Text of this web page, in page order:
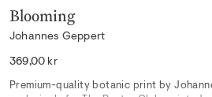
Blooming
Johannes Geppert
Regular
369,00 kr
Premium-quality botanic print by